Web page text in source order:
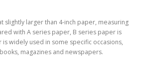
slightly larger than 4-inch paper, measuring
with A series paper, B series paper is
widely used in some specific occasions,
magazines and newspapers.